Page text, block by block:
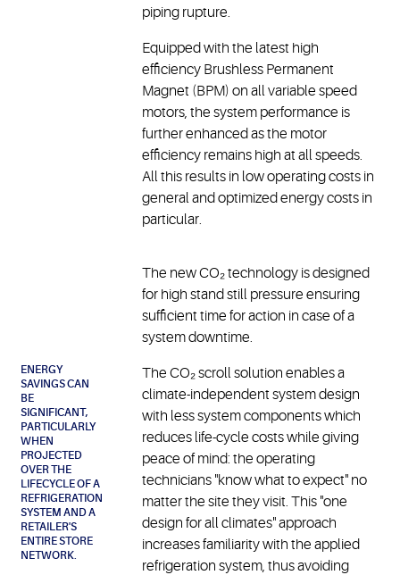
piping rupture.
Equipped with the latest high
efficiency Brushless Permanent
Magnet (BPM) on all variable speed
motors, the system performance is
further enhanced as the motor
efficiency remains high at all speeds.
All this results in low operating costs in
general and optimized energy costs in
particular.
ENERGY
SAVINGS CAN
BE
SIGNIFICANT,
PARTICULARLY
WHEN
PROJECTED
OVER THE
LIFECYCLE OF A
REFRIGERATION
SYSTEM AND A
RETAILER'S
ENTIRE STORE
NETWORK.
The new CO₂ technology is designed
for high stand still pressure ensuring
sufficient time for action in case of a
system downtime.
The CO₂ scroll solution enables a
climate-independent system design
with less system components which
reduces life-cycle costs while giving
peace of mind: the operating
technicians "know what to expect" no
matter the site they visit. This "one
design for all climates" approach
increases familiarity with the applied
refrigeration system, thus avoiding